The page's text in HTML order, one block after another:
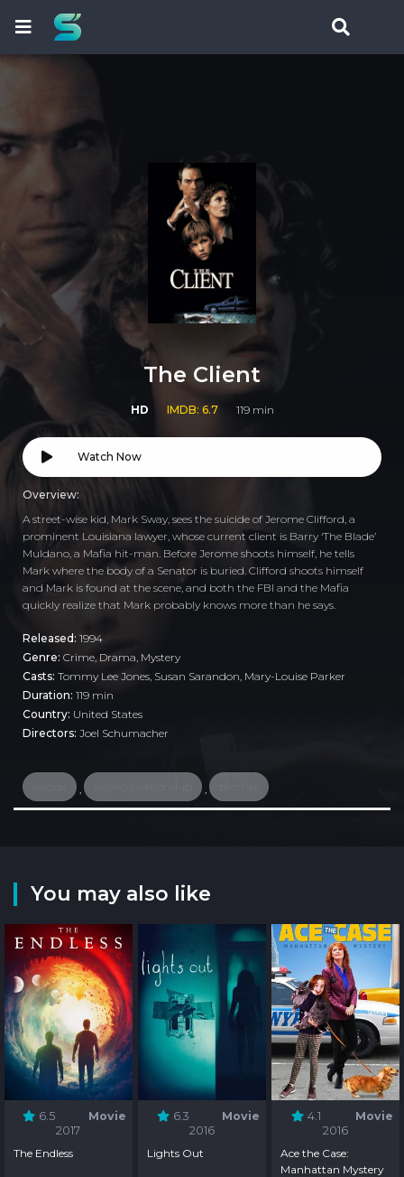
The Client
HD IMDB: 6.7 119 min
Watch Now
Overview:
A street-wise kid, Mark Sway, sees the suicide of Jerome Clifford, a
prominent Louisiana lawyer, whose current client is Barry ‘The Blade’
Muldano, a Mafia hit-man. Before Jerome shoots himself, he tells
Mark where the body of a Senator is buried. Clifford shoots himself
and Mark is found at the scene, and both the FBI and the Mafia
quickly realize that Mark probably knows more than he says.
Released: 1994
Genre: Crime Drama Mystery
Casts: Tommy Lee Jones, Susan Sarandon, Mary-Louise Parker
Duration: 119 min
Country: United States
Directors: Joel Schumacher
You may also like
6.5
Movie
2017
The Endless
6.3
Movie
2016
Lights Out
4.1
Movie
2016
Ace the Case:
Manhattan Mystery